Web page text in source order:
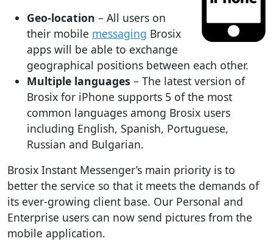
Geo-location – All users on
their mobile messaging Brosix
apps will be able to exchange
geographical positions between each other.
Multiple languages – The latest version of
Brosix for iPhone supports 5 of the most
common languages among Brosix users
including English, Spanish, Portuguese,
Russian and Bulgarian.
Brosix Instant Messenger’s main priority is to
better the service so that it meets the demands of
its ever-growing client base. Our Personal and
Enterprise users can now send pictures from the
mobile application.